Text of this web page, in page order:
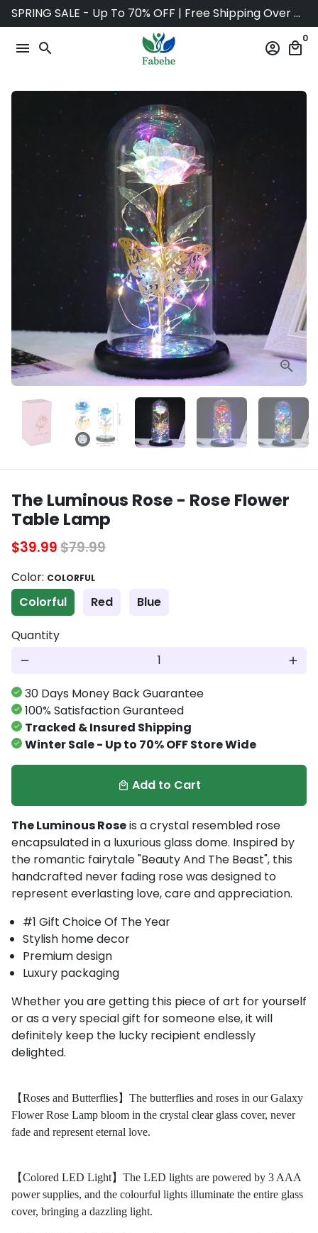
Skip
to
content
SPRING SALE - Up To 70% OFF | Free Shipping Over $75
menu search account_circle local_mall
0
The Luminous Rose - Rose Flower
Table Lamp
$39.99$79.99
Color: COLORFUL
Colorful Red Blue
Quantity
remove add
30 Days Money Back Guarantee
100% Satisfaction Guranteed
Tracked & Insured Shipping
Winter Sale - Up to 70% OFF Store Wide
local_mall Add to Cart
The Luminous Roseis a crystal resembled rose
encapsulated in a luxurious glass dome. Inspired by
the romantic fairytale "Beauty And The Beast", this
handcrafted never fading rosewas designed to
represent everlasting love, care and appreciation.
#1 Gift Choice Of The Year
Stylish home decor
Premium design
Luxury packaging
Whether you are getting this piece of art for yourself
or as a very special gift for someone else, it will
definitely keep the lucky recipient endlessly
delighted.
【Roses and Butterflies】The butterflies and roses in our Galaxy
Flower Rose Lamp bloom in the crystal clear glass cover, never
fade and represent eternal love.
【Colored LED Light】The LED lights are powered by 3 AAA
power supplies, and the colourful lights illuminate the entire glass
cover, bringing a dazzling light.